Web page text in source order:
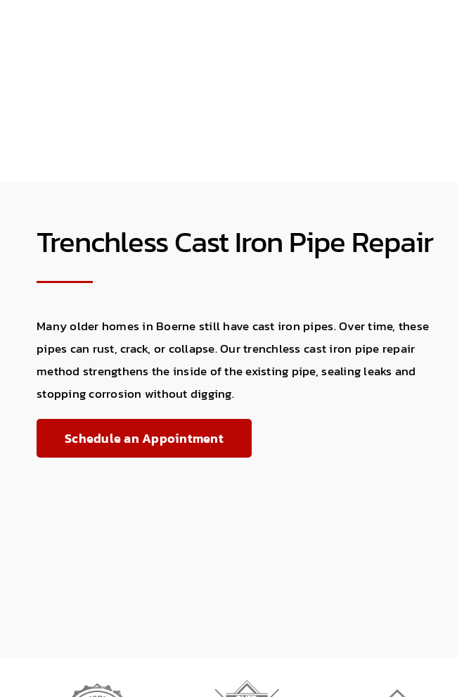
Trenchless Cast Iron Pipe Repair
Many older homes in Boerne still have cast iron pipes. Over time, these
pipes can rust, crack, or collapse. Our trenchless cast iron pipe repair
method strengthens the inside of the existing pipe, sealing leaks and
stopping corrosion without digging.
Schedule an Appointment